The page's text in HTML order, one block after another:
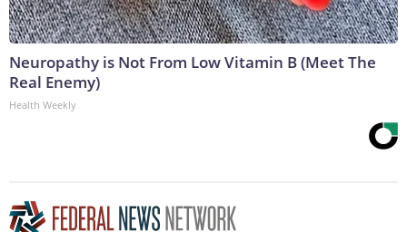
Neuropathy is Not From Low Vitamin B (Meet The
Real Enemy)
Health Weekly